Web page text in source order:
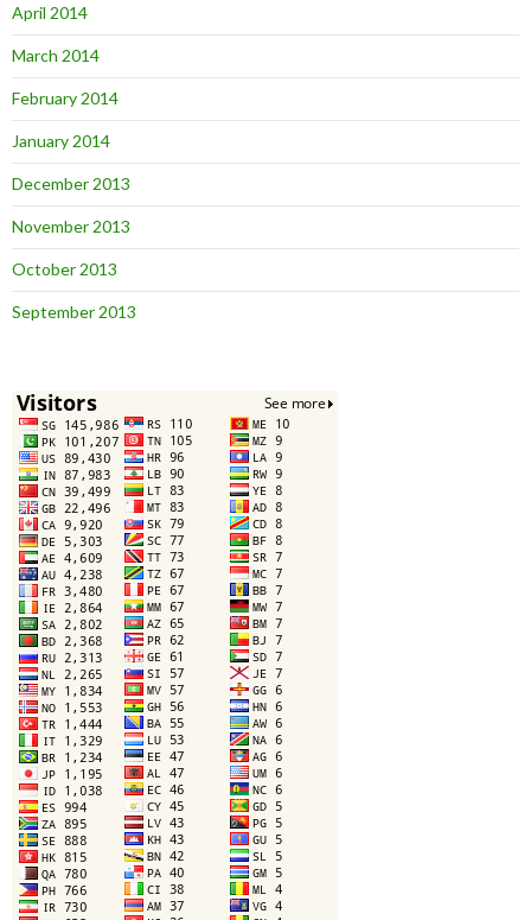
April 2014
March 2014
February 2014
January 2014
December 2013
November 2013
October 2013
September 2013